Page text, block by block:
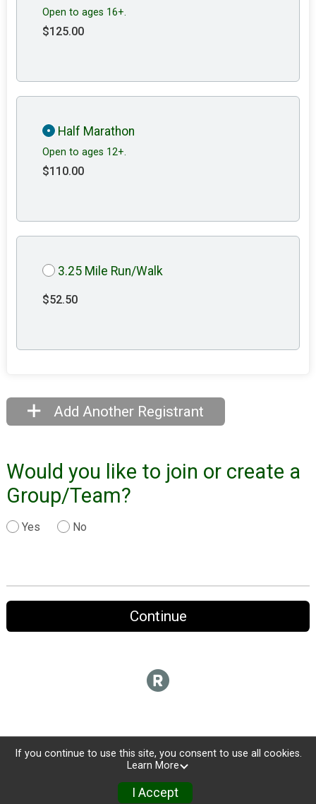
Open to ages 16+.
$125.00
Half Marathon
Open to ages 12+.
$110.00
3.25 Mile Run/Walk
$52.50
Add Another Registrant
Would you like to join or create a
Group/Team?
Yes No
Continue
If you continue to use this site, you consent to use all cookies.
Learn More
I Accept